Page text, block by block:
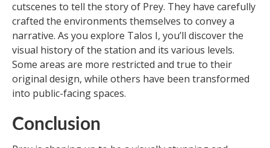
cutscenes to tell the story of Prey. They have carefully
crafted the environments themselves to convey a
narrative. As you explore Talos I, you’ll discover the
visual history of the station and its various levels.
Some areas are more restricted and true to their
original design, while others have been transformed
into public-facing spaces.
Conclusion